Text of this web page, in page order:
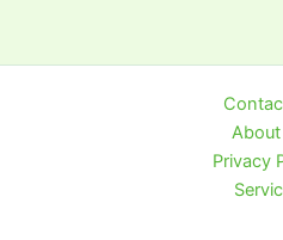
About
Privacy